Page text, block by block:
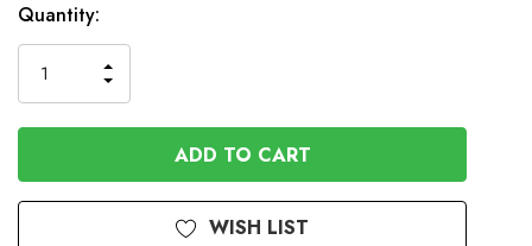
Available
to
Order
Quantity:
QUANTITY
OF
UNDEFINED
INCREASE
QUANTITY
OF
UNDEFINED
WISH LIST